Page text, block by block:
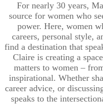
For nearly 30 years,
source for women who
power. Here, women
careers, personal style,
find a destination that
Claire is creating a
matters to women –
inspirational. Whether
career advice, or
speaks to the